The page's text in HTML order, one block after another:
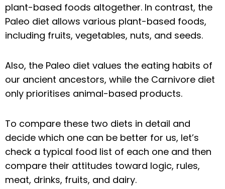
plant-based foods altogether. In contrast, the
Paleo diet allows various plant-based foods,
including fruits, vegetables, nuts, and seeds.
Also, the Paleo diet values the eating habits of
our ancient ancestors, while the Carnivore diet
only prioritises animal-based products.
To compare these two diets in detail and
decide which one can be better for us, let’s
check a typical food list of each one and then
compare their attitudes toward logic, rules,
meat, drinks, fruits, and dairy.